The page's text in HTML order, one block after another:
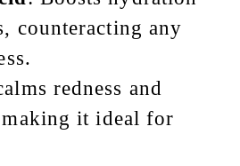
counteracting any
redness and
it ideal for